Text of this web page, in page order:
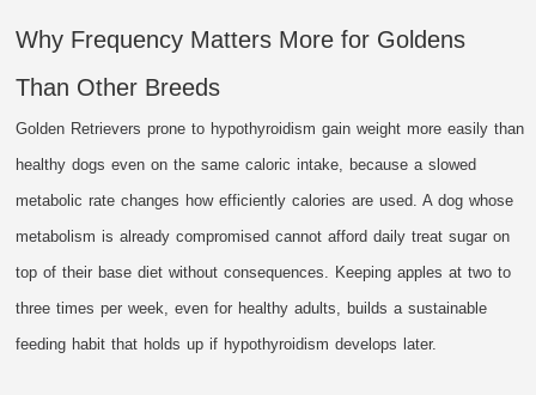
Why Frequency Matters More for Goldens
Than Other Breeds
Golden Retrievers prone to hypothyroidism gain weight more easily than
healthy dogs even on the same caloric intake, because a slowed
metabolic rate changes how efficiently calories are used. A dog whose
metabolism is already compromised cannot afford daily treat sugar on
top of their base diet without consequences. Keeping apples at two to
three times per week, even for healthy adults, builds a sustainable
feeding habit that holds up if hypothyroidism develops later.